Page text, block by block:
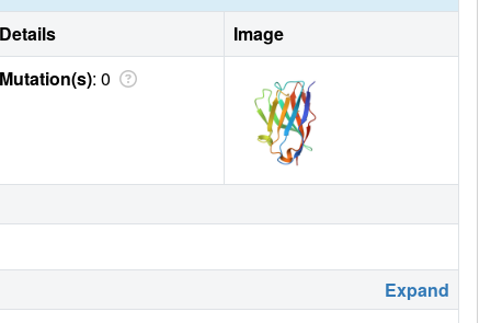
Details
Image
Mutation(s): 0
Expand